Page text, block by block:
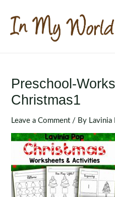
content
Preschool-
Christmas1
Leave a Comment / By Lavinia